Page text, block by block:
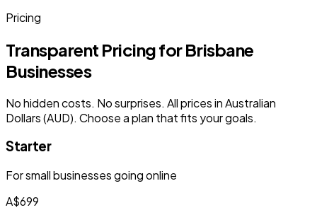
Pricing
Transparent Pricing for Brisbane
Businesses
No hidden costs. No surprises. All prices in Australian
Dollars (AUD). Choose a plan that fits your goals.
Starter
For small businesses going online
A$699